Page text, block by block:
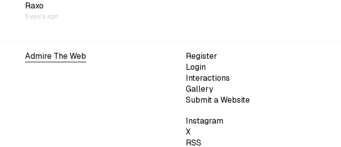
Raxo
6 years ago
Admire The Web
Register
Login
Interactions
Gallery
Submit a Website
Instagram
X
RSS